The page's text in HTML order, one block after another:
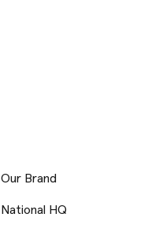
Our Brand
National HQ